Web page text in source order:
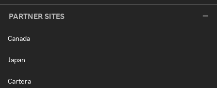
PARTNER SITES
Canada
Japan
Cartera